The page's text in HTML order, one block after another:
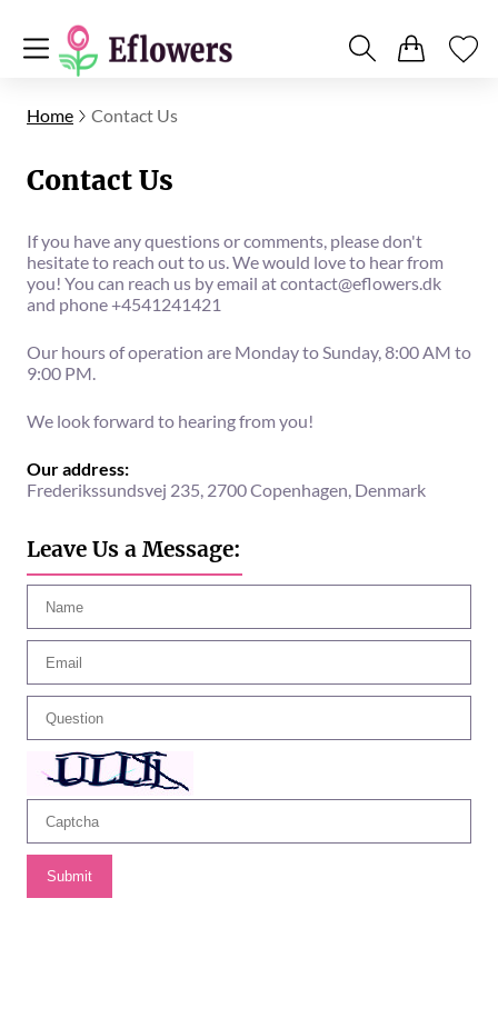
Home Contact Us
Contact Us
If you have any questions or comments, please don't
hesitate to reach out to us. We would love to hear from
you! You can reach us by email atcontact@eflowers.dk
and phone +4541241421
Our hours of operation are Monday to Sunday, 8:00 AM to
9:00 PM.
We look forward to hearing from you!
Our address:
Frederikssundsvej 235, 2700 Copenhagen, Denmark
Leave Us a Message:
Submit